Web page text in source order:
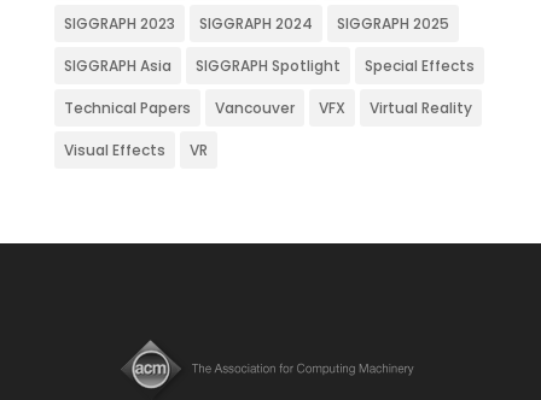
SIGGRAPH 2023 SIGGRAPH 2024 SIGGRAPH 2025
SIGGRAPH Asia SIGGRAPH Spotlight Special Effects
Technical Papers Vancouver VFX Virtual Reality
Visual Effects VR